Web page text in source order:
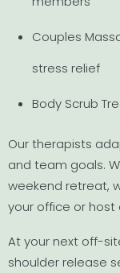
Couples
stress relief
Body Scrub
Our therapists
and team goals.
weekend retreat,
your office or host
At your next off-
shoulder release